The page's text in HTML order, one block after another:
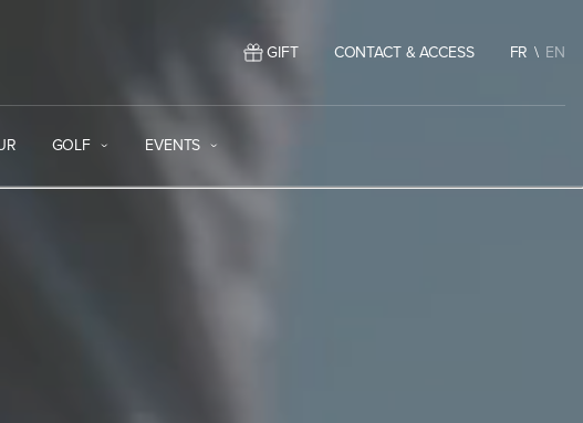
GIFT CONTACT & ACCESS FR EN
GOLF EVENTS